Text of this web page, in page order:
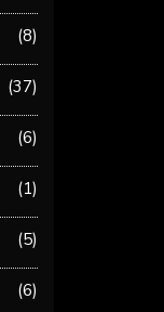
8
37
6
1
5
6